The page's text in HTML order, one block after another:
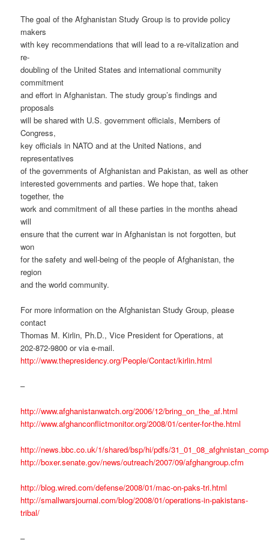
The goal of the Afghanistan Study Group is to provide policy
makers
with key recommendations that will lead to a re-vitalization and
re-
doubling of the United States and international community
commitment
and effort in Afghanistan. The study group’s findings and
proposals
will be shared with U.S. government officials, Members of
Congress,
key officials in NATO and at the United Nations, and
representatives
of the governments of Afghanistan and Pakistan, as well as other
interested governments and parties. We hope that, taken
together, the
work and commitment of all these parties in the months ahead
will
ensure that the current war in Afghanistan is not forgotten, but
won
for the safety and well-being of the people of Afghanistan, the
region
and the world community.
For more information on the Afghanistan Study Group, please
contact
Thomas M. Kirlin, Ph.D., Vice President for Operations, at
202-872-9800 or via e-mail.
http://www.thepresidency.org/People/Contact/kirlin.html
–
http://www.afghanistanwatch.org/2006/12/bring_on_the_af.html
http://www.afghanconflictmonitor.org/2008/01/center-for-the.html
http://news.bbc.co.uk/1/shared/bsp/hi/pdfs/
http://boxer.senate.gov/news/outreach/2007/09/afghangroup.cfm
http://blog.wired.com/defense/2008/01/mac-on-paks-tri.html
http://smallwarsjournal.com/blog/2008/01/operations-in-pakistans-
tribal/
–